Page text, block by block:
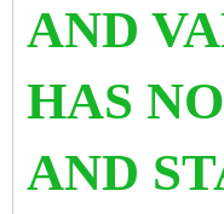
AND
HAS
AND